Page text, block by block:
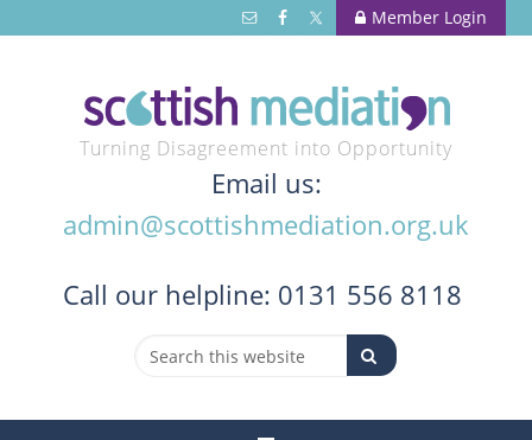
Member Login
Turning Disagreement into Opportunity
Email us:
admin@scottishmediation.org.uk
Call our helpline: 0131 556 8118